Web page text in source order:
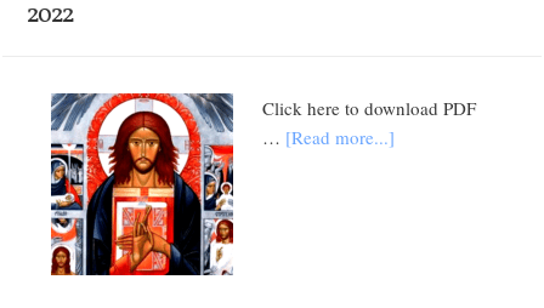
2022
Click here to download PDF
… [Read more...]